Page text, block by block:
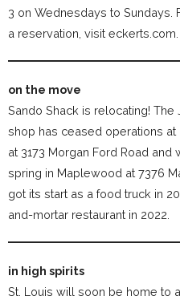
3 on Wednesdays to Sundays.
a reservation, visit eckerts.com.
on the move
Sando Shack is relocating!
shop has ceased operations at
at 3173 Morgan Ford Road
spring in Maplewood at 7376
got its start as a food truck in
and-mortar restaurant in 2022.
in high spirits
St. Louis will soon be home to